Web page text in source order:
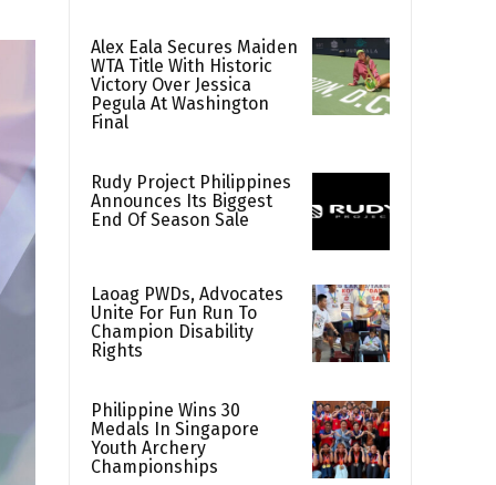
Alex Eala Secures Maiden
WTA Title With Historic
Victory Over Jessica
Pegula At Washington
Final
Rudy Project Philippines
Announces Its Biggest
End Of Season Sale
Laoag PWDs, Advocates
Unite For Fun Run To
Champion Disability
Rights
Philippine Wins 30
Medals In Singapore
Youth Archery
Championships